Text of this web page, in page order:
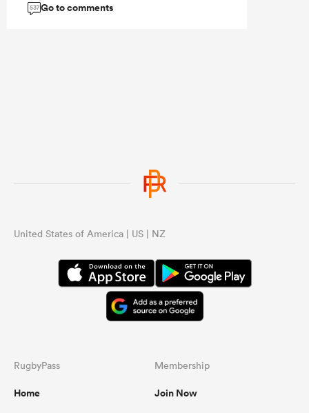
537Go to comments
United States of America | US | NZ
RugbyPass
Home
Membership
Join Now